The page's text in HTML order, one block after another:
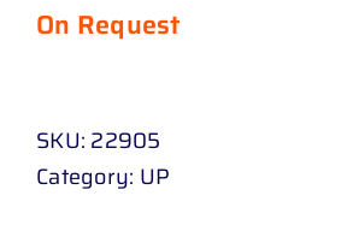
On Request
SKU: 22905
Category: UP